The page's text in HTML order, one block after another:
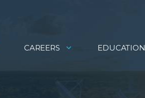
CAREERS EDUCATION